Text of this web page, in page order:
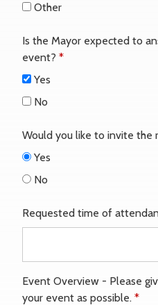
Other
Is the Mayor expected to
event? *
Yes
No
Would you like to invite the
Yes
No
Requested time of
Event Overview - Please
your event as possible. *